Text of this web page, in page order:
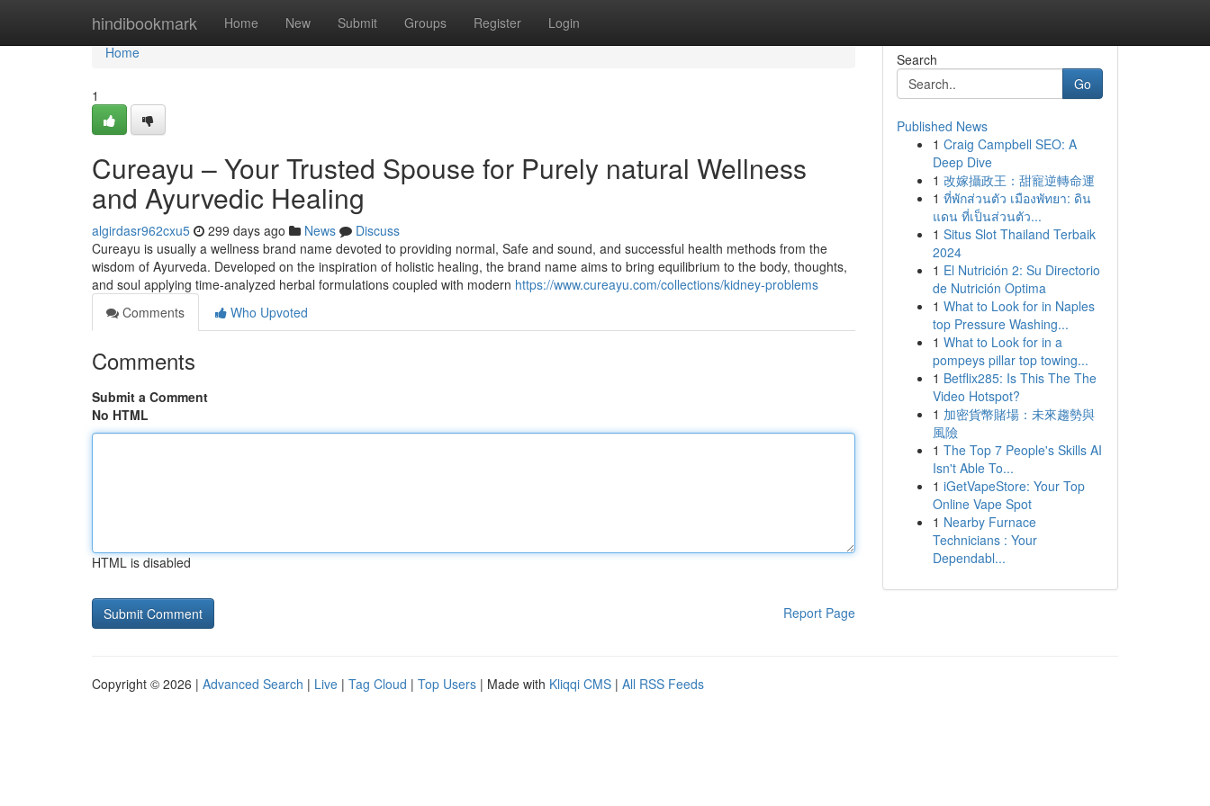
hindibookmark Home New Submit Groups Register Login
Home
Home
1
Cureayu – Your Trusted Spouse for Purely natural Wellness
and Ayurvedic Healing
algirdasr962cxu5 299 days ago News
Discuss
Cureayu is usually a wellness brand name devoted to providing normal, Safe and sound, and successful health methods from the
wisdom of Ayurveda. Developed on the inspiration of holistic healing, the brand name aims to bring equilibrium to the body, thoughts,
and soul applying time-analyzed herbal formulations coupled with modern https://www.cureayu.com/collections/kidney-problems
Comments
Who Upvoted
Comments
Submit a Comment
No HTML
HTML is disabled
Report Page
Search
Go
Published News
1 Craig Campbell SEO: A
Deep Dive
1 改嫁攝政王：甜寵逆轉命運
1 ที่พักส่วนตัว เมืองพัทยา: ดิน
แดน ที่เป็นส่วนตัว...
1 Situs Slot Thailand Terbaik
2024
1 El Nutrición 2: Su Directorio
de Nutrición Optima
1 What to Look for in Naples
top Pressure Washing...
1 What to Look for in a
pompeys pillar top towing...
1 Betflix285: Is This The The
Video Hotspot?
1 加密貨幣賭場：未來趨勢與
風險
1 The Top 7 People's Skills AI
Isn't Able To...
1 iGetVapeStore: Your Top
Online Vape Spot
1 Nearby Furnace
Technicians : Your
Dependabl...
Copyright © 2026 | Advanced Search | Live | Tag Cloud | Top Users | Made with Kliqqi CMS | All RSS Feeds